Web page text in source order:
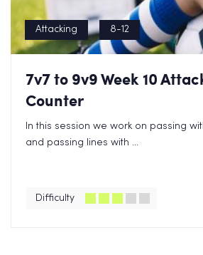
Attacking 8-12
7v7 to 9v9 Week 10
Counter
In this session we work on passing
and passing lines with ...
Difficulty